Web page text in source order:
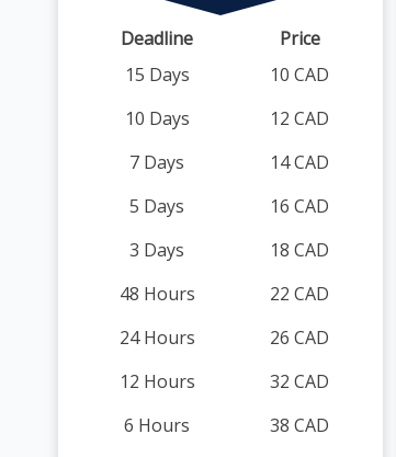
Deadline
Price
15 Days
10 CAD
10 Days
12 CAD
7 Days
14 CAD
5 Days
16 CAD
3 Days
18 CAD
48 Hours
22 CAD
24 Hours
26 CAD
12 Hours
32 CAD
6 Hours
38 CAD